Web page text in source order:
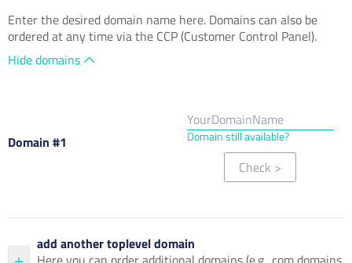
Enter the desired domain name here. Domains can also be
ordered at any time via the CCP (Customer Control Panel).
Hide domains
Domain #1 Domain still available?
Check >
add another toplevel domain